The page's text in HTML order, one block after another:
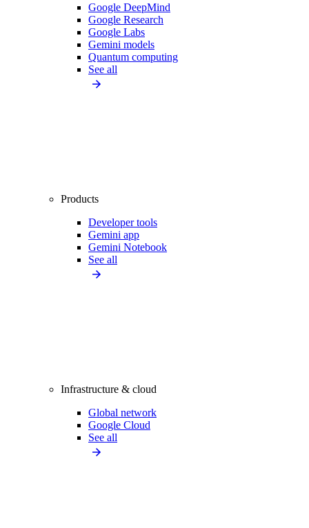
Google DeepMind
Google Research
Google Labs
Gemini models
Quantum computing
See all
Products
Developer tools
Gemini app
Gemini Notebook
See all
Infrastructure & cloud
Global network
Google Cloud
See all